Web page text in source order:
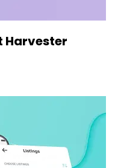
Harvester